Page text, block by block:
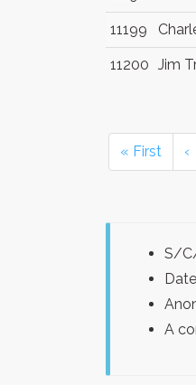
11199
11200 Jim
« First ‹
S/
A